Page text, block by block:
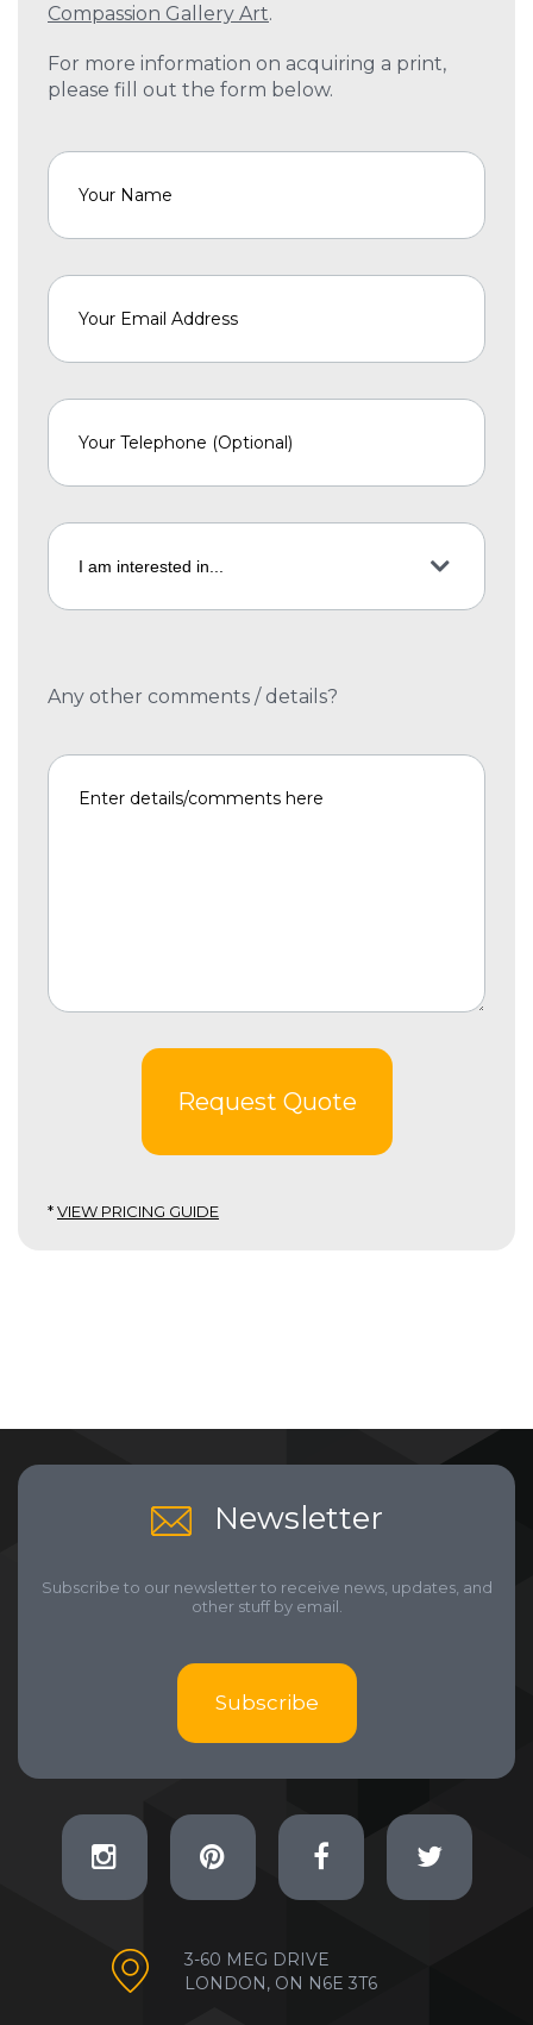
Compassion Gallery Art.
For more information on acquiring a print,
please fill out the form below.
Any other comments / details?
Request Quote
*VIEW PRICING GUIDE
Newsletter
Subscribe to our newsletter to receive news, updates, and
other stuff by email.
Subscribe
3-60 MEG DRIVE
LONDON, ON N6E 3T6